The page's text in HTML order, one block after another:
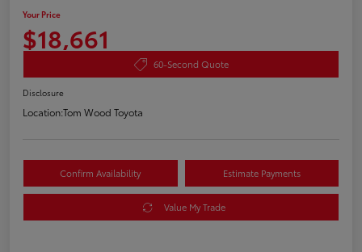
Your Price
$18,661
60-Second Quote
Disclosure
Location:Tom Wood Toyota
Confirm Availability Estimate Payments
Value My Trade